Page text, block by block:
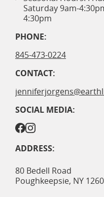
Saturday 9am-
4:30pm
PHONE:
845-473-0224
CONTACT:
SOCIAL MEDIA:
ADDRESS:
80 Bedell Road
Poughkeepsie, NY